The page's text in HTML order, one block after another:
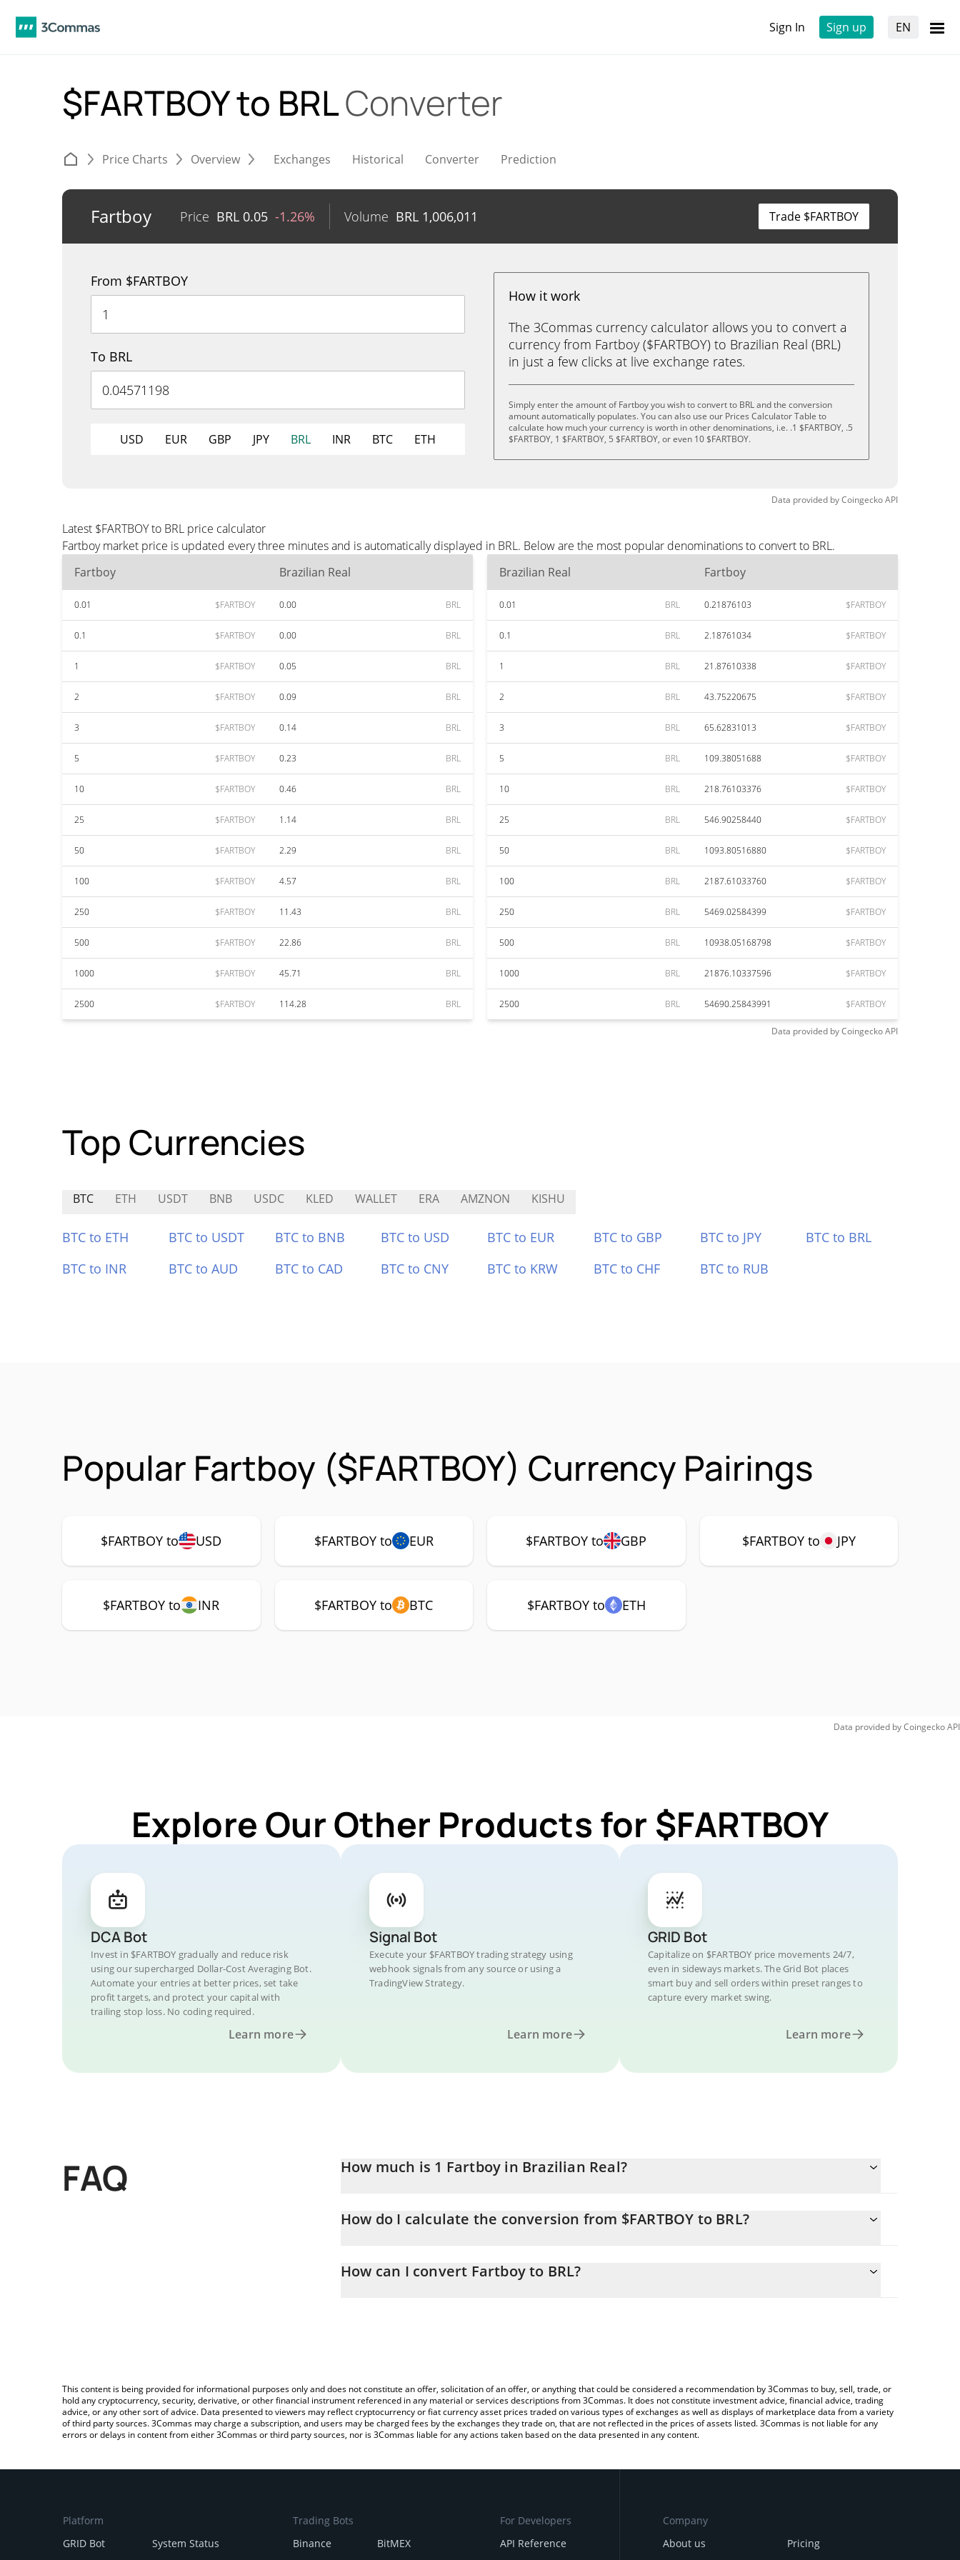
Sign In Sign up EN
$FARTBOY to BRLConverter
Price Charts Overview Exchanges Historical Converter Prediction
Fartboy Price BRL 0.05 -1.26% Volume BRL 1,006,011 Trade $FARTBOY
From $FARTBOY
To BRL
USD EUR GBP JPY BRL INR BTC ETH
How it work
The 3Commas currency calculator allows you to convert a
currency from Fartboy ($FARTBOY) to Brazilian Real (BRL)
in just a few clicks at live exchange rates.
Simply enter the amount of Fartboy you wish to convert to BRL and the conversion
amount automatically populates. You can also use our Prices Calculator Table to
calculate how much your currency is worth in other denominations, i.e. .1 $FARTBOY, .5
$FARTBOY, 1 $FARTBOY, 5 $FARTBOY, or even 10 $FARTBOY.
Data provided byCoingeckoAPI
Latest $FARTBOY to BRL price calculator
Fartboy market price is updated every three minutes and is automatically displayed in BRL. Below are the most popular denominations to convert to BRL.
Fartboy
Brazilian Real
0.01 $FARTBOY 0.00 BRL
0.1 $FARTBOY 0.00 BRL
1 $FARTBOY 0.05 BRL
2 $FARTBOY 0.09 BRL
3 $FARTBOY 0.14 BRL
5 $FARTBOY 0.23 BRL
10 $FARTBOY 0.46 BRL
25 $FARTBOY 1.14 BRL
50 $FARTBOY 2.29 BRL
100 $FARTBOY 4.57 BRL
250 $FARTBOY 11.43 BRL
500 $FARTBOY 22.86 BRL
1000 $FARTBOY 45.71 BRL
2500 $FARTBOY 114.28 BRL
Brazilian Real Fartboy
0.01 BRL 0.21876103 $FARTBOY
0.1 BRL 2.18761034 $FARTBOY
1 BRL 21.87610338 $FARTBOY
2 BRL 43.75220675 $FARTBOY
3 BRL 65.62831013 $FARTBOY
5 BRL 109.38051688 $FARTBOY
10 BRL 218.76103376 $FARTBOY
25 BRL 546.90258440 $FARTBOY
50 BRL 1093.80516880 $FARTBOY
100 BRL 2187.61033760 $FARTBOY
250 BRL 5469.02584399 $FARTBOY
500 BRL 10938.05168798 $FARTBOY
1000 BRL 21876.10337596 $FARTBOY
2500 BRL 54690.25843991 $FARTBOY
Data provided byCoingeckoAPI
Top Currencies
BTC ETH USDT BNB USDC KLED WALLET ERA AMZNON KISHU
BTC to ETH BTC to USDT BTC to BNB BTC to USD BTC to EUR BTC to GBP BTC to JPY
BTC to BRL
BTC to INR
BTC to AUD BTC to CAD BTC to CNY BTC to KRW BTC to CHF BTC to RUB
Popular Fartboy ($FARTBOY) Currency Pairings
$FARTBOY to USD $FARTBOY to EUR $FARTBOY to GBP $FARTBOY to JPY
$FARTBOY to INR $FARTBOY to BTC $FARTBOY to ETH
Data provided byCoingeckoAPI
Explore Our Other Products for $FARTBOY
DCA Bot
Invest in $FARTBOY gradually and reduce risk
using our supercharged Dollar-Cost Averaging Bot.
Automate your entries at better prices, set take
profit targets, and protect your capital with
trailing stop loss. No coding required.
Learn more
Signal Bot
Execute your $FARTBOY trading strategy using
webhook signals from any source or using a
TradingView Strategy.
Learn more
GRID Bot
Capitalize on $FARTBOY price movements 24/7,
even in sideways markets. The Grid Bot places
smart buy and sell orders within preset ranges to
capture every market swing.
Learn more
FAQ How much is 1 Fartboy in Brazilian Real?
How do I calculate the conversion from $FARTBOY to BRL?
entering the amount of Fartboy in the corresponding field and will automatically convert the value in Brazilian Real
How can I convert Fartboy to BRL?
This content is being provided for informational purposes only and does not constitute an offer, solicitation of an offer, or anything that could be considered a recommendation by 3Commas to buy, sell, trade, or
hold any cryptocurrency, security, derivative, or other financial instrument referenced in any material or services descriptions from 3Commas. It does not constitute investment advice, financial advice, trading
advice, or any other sort of advice. Data presented to viewers may reflect cryptocurrency or fiat currency asset prices traded on various types of exchanges as well as displays of marketplace data from a variety
of third party sources. 3Commas may charge a subscription, and users may be charged fees by the exchanges they trade on, that are not reflected in the prices of assets listed. 3Commas is not liable for any
errors or delays in content from either 3Commas or third party sources, nor is 3Commas liable for any actions taken based on the data presented in any content.
Platform
GRID Bot
System Status
Trading Bots
Binance
BitMEX
For Developers
API Reference
Company
About us
Pricing